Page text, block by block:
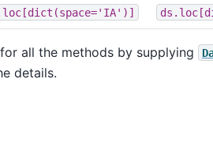
all the methods by supplying
details.